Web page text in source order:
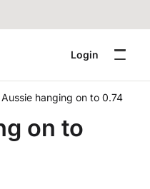
Login
Aussie hanging on to 0.74
on to